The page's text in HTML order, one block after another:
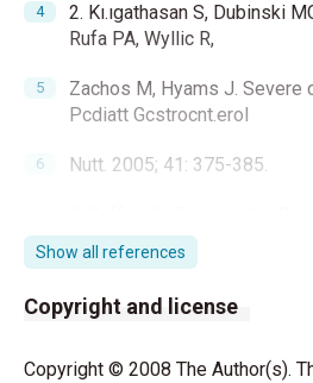
2. Kı.ıgathasan S, Dubinski
Rufa PA, Wyllic R,
Zachos M, Hyams J. Severe
Pcdiatt Gcstrocnt.erol
Nutt. 2005; 41: 375-385.
GR. Opt:imizing
2005;11:937-
946.
Show all references
Copyright and license
Copyright © 2008 The Author(s).